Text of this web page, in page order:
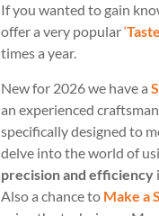
If you wanted to gain
offer a very popular‘
times a year.
New for 2026 we have a
an experienced
specifically designed to
delve into the world of
precision and efficiency
Also a chance to Make a